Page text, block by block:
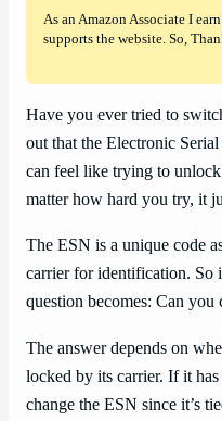
As an Amazon Associate I
supports the website. So,
Have you ever tried to
out that the Electronic
can feel like trying to
matter how hard you try, it
The ESN is a unique code
carrier for identification. So
question becomes: Can you
The answer depends on
locked by its carrier. If it
change the ESN since it’s